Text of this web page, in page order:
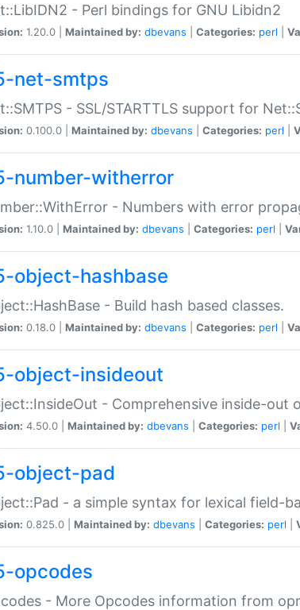
- Perl bindings for GNU Libidn2
1.20.0 | Maintained by: dbevans Categories: perl
net-smtps
- SSL/STARTTLS support for
0.100.0 | Maintained by: dbevans Categories: perl
number-witherror
- Numbers with error
1.10.0 | Maintained by: dbevans Categories: perl
object-hashbase
- Build hash based classes.
0.18.0 | Maintained by: dbevans Categories: perl
object-insideout
- Comprehensive inside-out
4.50.0 | Maintained by: dbevans Categories: perl
object-pad
- a simple syntax for lexical field-
0.825.0 | Maintained by: dbevans Categories: perl
opcodes
- More Opcodes information from